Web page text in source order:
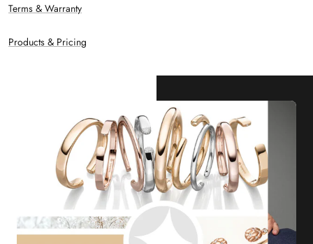
Terms & Warranty
Products & Pricing